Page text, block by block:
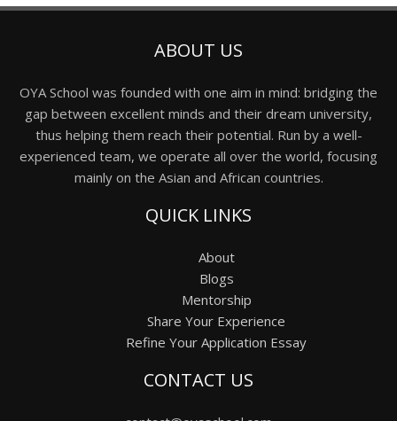
ABOUT US
OYA School was founded with one aim in mind: bridging the
gap between excellent minds and their dream university,
thus helping them reach their potential. Run by a well-
experienced team, we operate all over the world, focusing
mainly on the Asian and African countries.
QUICK LINKS
About
Blogs
Mentorship
Share Your Experience
Refine Your Application Essay
CONTACT US